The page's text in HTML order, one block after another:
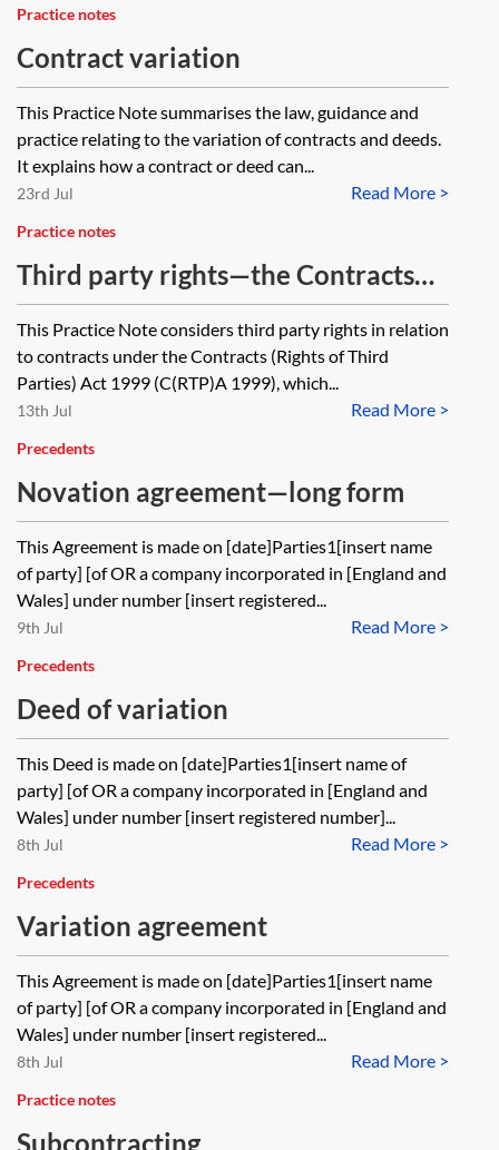
Practice notes
Contract variation
This Practice Note summarises the law, guidance and
practice relating to the variation of contracts and deeds.
It explains how a contract or deed can...
Read More >
23rd Jul
Practice notes
Third party rights—the Contracts
(Rights of Third Parties) Act 1999
This Practice Note considers third party rights in relation
to contracts under the Contracts (Rights of Third
Parties) Act 1999 (C(RTP)A 1999), which...
Read More >
13th Jul
Precedents
Novation agreement—long form
This Agreement is made on [date]Parties1[insert name
of party] [of OR a company incorporated in [England and
Wales] under number [insert registered...
Read More >
9th Jul
Precedents
Deed of variation
This Deed is made on [date]Parties1[insert name of
party] [of OR a company incorporated in [England and
Wales] under number [insert registered number]...
Read More >
8th Jul
Precedents
Variation agreement
This Agreement is made on [date]Parties1[insert name
of party] [of OR a company incorporated in [England and
Wales] under number [insert registered...
Read More >
8th Jul
Practice notes
Subcontracting